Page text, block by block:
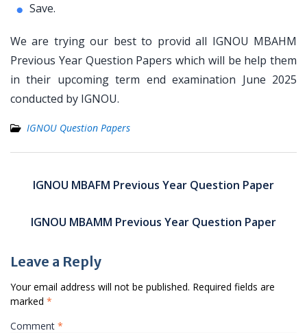
Save.
We are trying our best to provid all IGNOU MBAHM
Previous Year Question Papers which will be help them
in their upcoming term end examination June 2025
conducted by IGNOU.
IGNOU Question Papers
navigation
IGNOU MBAFM Previous Year Question Paper
IGNOU MBAMM Previous Year Question Paper
Leave a Reply
Your email address will not be published. Required fields are
marked *
Comment *